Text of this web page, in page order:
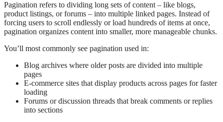
Pagination refers to dividing long sets of content – like blogs,
product listings, or forums – into multiple linked pages. Instead of
forcing users to scroll endlessly or load hundreds of items at once,
pagination organizes content into smaller, more manageable chunks.
You’ll most commonly see pagination used in:
Blog archives where older posts are divided into multiple
pages
E-commerce sites that display products across pages for faster
loading
Forums or discussion threads that break comments or replies
into sections